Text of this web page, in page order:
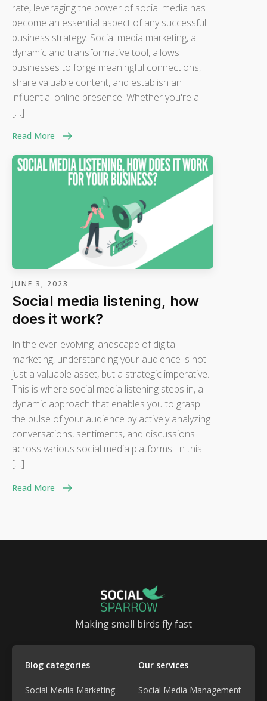
rate, leveraging the power of social media has
become an essential aspect of any successful
business strategy. Social media marketing, a
dynamic and transformative tool, allows
businesses to forge meaningful connections,
share valuable content, and establish an
influential online presence. Whether you're a
[…]
Read More
JUNE 3, 2023
Social media listening, how
does it work?
In the ever-evolving landscape of digital
marketing, understanding your audience is not
just a valuable asset, but a strategic imperative.
This is where social media listening steps in, a
dynamic approach that enables you to grasp
the pulse of your audience by actively analyzing
conversations, sentiments, and discussions
across various social media platforms. In this
[…]
Read More
Making small birds fly fast
Blog categories
Social Media Marketing
Our services
Social Media Management